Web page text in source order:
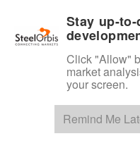
Start
Stay up-
Click "Allow"
market
your screen.
Remind Me